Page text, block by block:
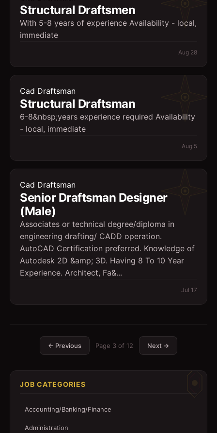
Structural Draftsmen
With 5-8 years of experience Availability - local,
immediate
Aug 28
Cad Draftsman
Structural Draftsman
6-8&nbsp;years experience required Availability
- local, immediate
Aug 5
Cad Draftsman
Senior Draftsman Designer
(Male)
Associates or technical degree/diploma in
engineering drafting/ CADD operation.
AutoCAD Certification preferred. Knowledge of
Autodesk 2D &amp; 3D. Having 8 To 10 Year
Experience. Architect, Fa&...
Jul 17
← Previous Page 3 of 12 Next →
JOB CATEGORIES
Accounting/Banking/Finance
Administration